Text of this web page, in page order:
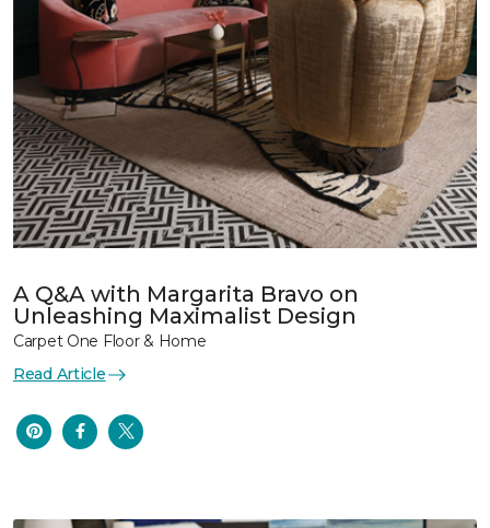
A Q&A with Margarita Bravo on
Unleashing Maximalist Design
Carpet One Floor & Home
Read Article